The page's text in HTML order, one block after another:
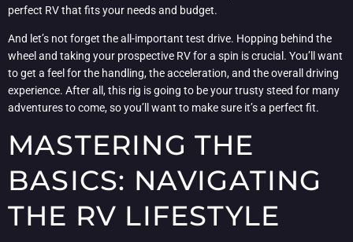
perfect RV that fits your needs and budget.
And let’s not forget the all-important test drive. Hopping behind the
wheel and taking your prospective RV for a spin is crucial. You’ll want
to get a feel for the handling, the acceleration, and the overall driving
experience. After all, this rig is going to be your trusty steed for many
adventures to come, so you’ll want to make sure it’s a perfect fit.
MASTERING THE
BASICS: NAVIGATING
THE RV LIFESTYLE